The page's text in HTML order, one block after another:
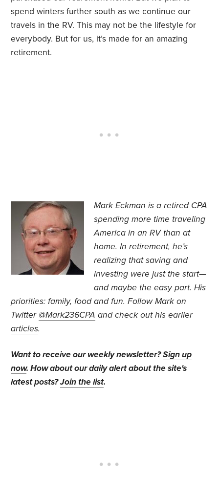
spend winters further south as we continue our
travels in the RV. This may not be the lifestyle for
everybody. But for us, it’s made for an amazing
retirement.
Mark Eckman is a retired CPA
spending more time traveling
America in an RV than at
home. In retirement, he’s
realizing that saving and
investing were just the start—
and maybe the easy part. His
priorities: family, food and fun. Follow Mark on
Twitter @Mark236CPA and check out his earlier
articles.
Want to receive our weekly newsletter?Sign up
now. How about our daily alert about the site's
latest posts?Join the list.